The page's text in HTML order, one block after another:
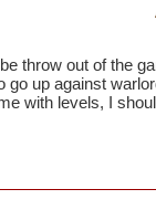
throw out of the
go up against
with levels, I